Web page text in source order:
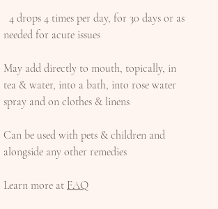
4 drops 4 times per day, for 30 days or as
needed for acute issues
May add directly to mouth, topically, in
tea & water, into a bath, into rose water
spray and on clothes & linens
Can be used with pets & children and
alongside any other remedies
Learn more at FAQ